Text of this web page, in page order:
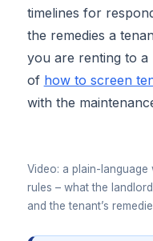
timelines for
the remedies a
you are renting to
of how to screen
with the
Video: a plain-
rules – what the
and the tenant’s